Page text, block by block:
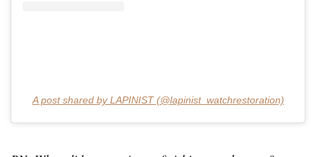
A post shared by LAPINIST (@lapinist_watchrestoration)